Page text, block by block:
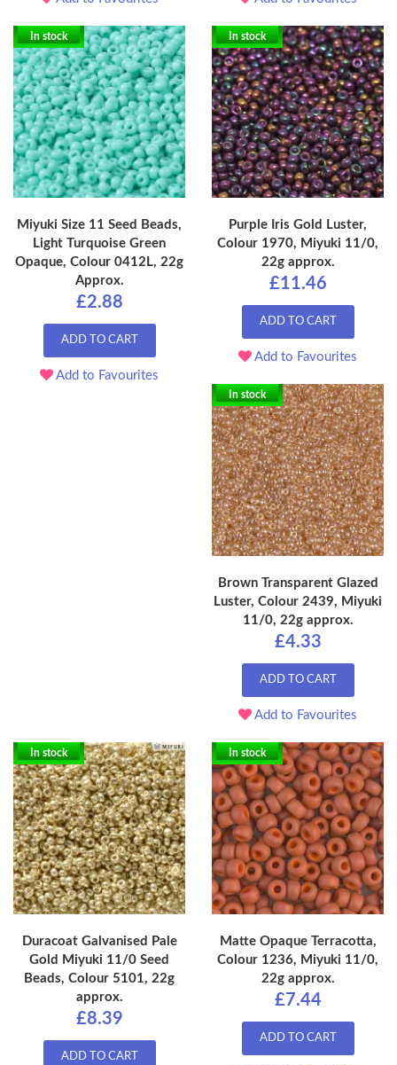
In stock
Miyuki Size 11 Seed Beads,
Light Turquoise Green
Opaque, Colour 0412L, 22g
Approx.
£2.88
ADD TO CART
Add to Favourites
In stock
Purple Iris Gold Luster,
Colour 1970, Miyuki 11/0,
22g approx.
£11.46
ADD TO CART
Add to Favourites
In stock
Brown Transparent Glazed
Luster, Colour 2439, Miyuki
11/0, 22g approx.
£4.33
ADD TO CART
Add to Favourites
In stock
Duracoat Galvanised Pale
Gold Miyuki 11/0 Seed
Beads, Colour 5101, 22g
approx.
£8.39
ADD TO CART
In stock
Matte Opaque Terracotta,
Colour 1236, Miyuki 11/0,
22g approx.
£7.44
ADD TO CART